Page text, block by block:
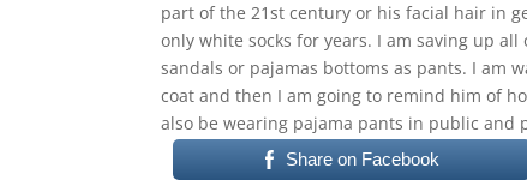
part of the 21st century or his facial hair in
only white socks for years. I am saving up
sandals or pajamas bottoms as pants. I am
coat and then I am going to remind him of
also be wearing pajama pants in public and
Share on Facebook